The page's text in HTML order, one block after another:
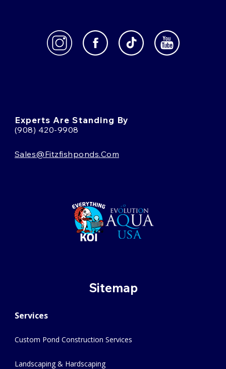
Experts Are Standing By
(908) 420-9908
Sales@fitzfishponds.com
Sitemap
Services
Custom Pond Construction Services
Landscaping & Hardscaping